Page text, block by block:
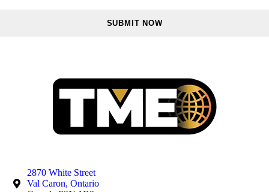
2870 White Street
Val Caron, Ontario